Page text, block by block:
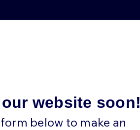
website soon!
below to make an